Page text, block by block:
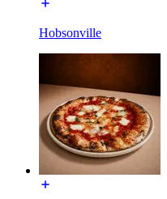
Hobsonville